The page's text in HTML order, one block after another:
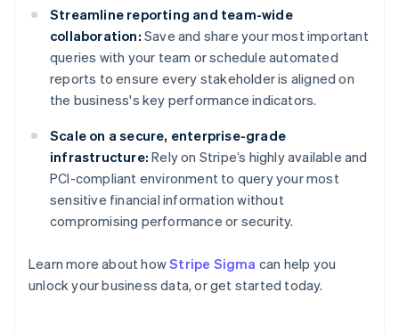
Streamline reporting and team-wide
collaboration: Save and share your most important
queries with your team or schedule automated
reports to ensure every stakeholder is aligned on
the business's key performance indicators.
Scale on a secure, enterprise-grade
infrastructure: Rely on Stripe’s highly available and
PCI-compliant environment to query your most
sensitive financial information without
compromising performance or security.
Learn more about howStripe Sigma can help you
unlock your business data, or get started today.